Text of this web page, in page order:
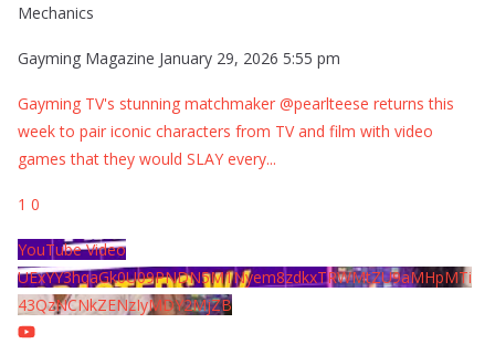
Mechanics
Gayming Magazine January 29, 2026 5:55 pm
Gayming TV's stunning matchmaker @pearlteese returns this
week to pair iconic characters from TV and film with video
games that they would SLAY every...
1 0
YouTube Video
UExYY3hqaGk0U09PNDN5M1Nyem8zdkxTRWMtZU9aMHpMTi
43QzNCNkZENzIyMDY2MjZB